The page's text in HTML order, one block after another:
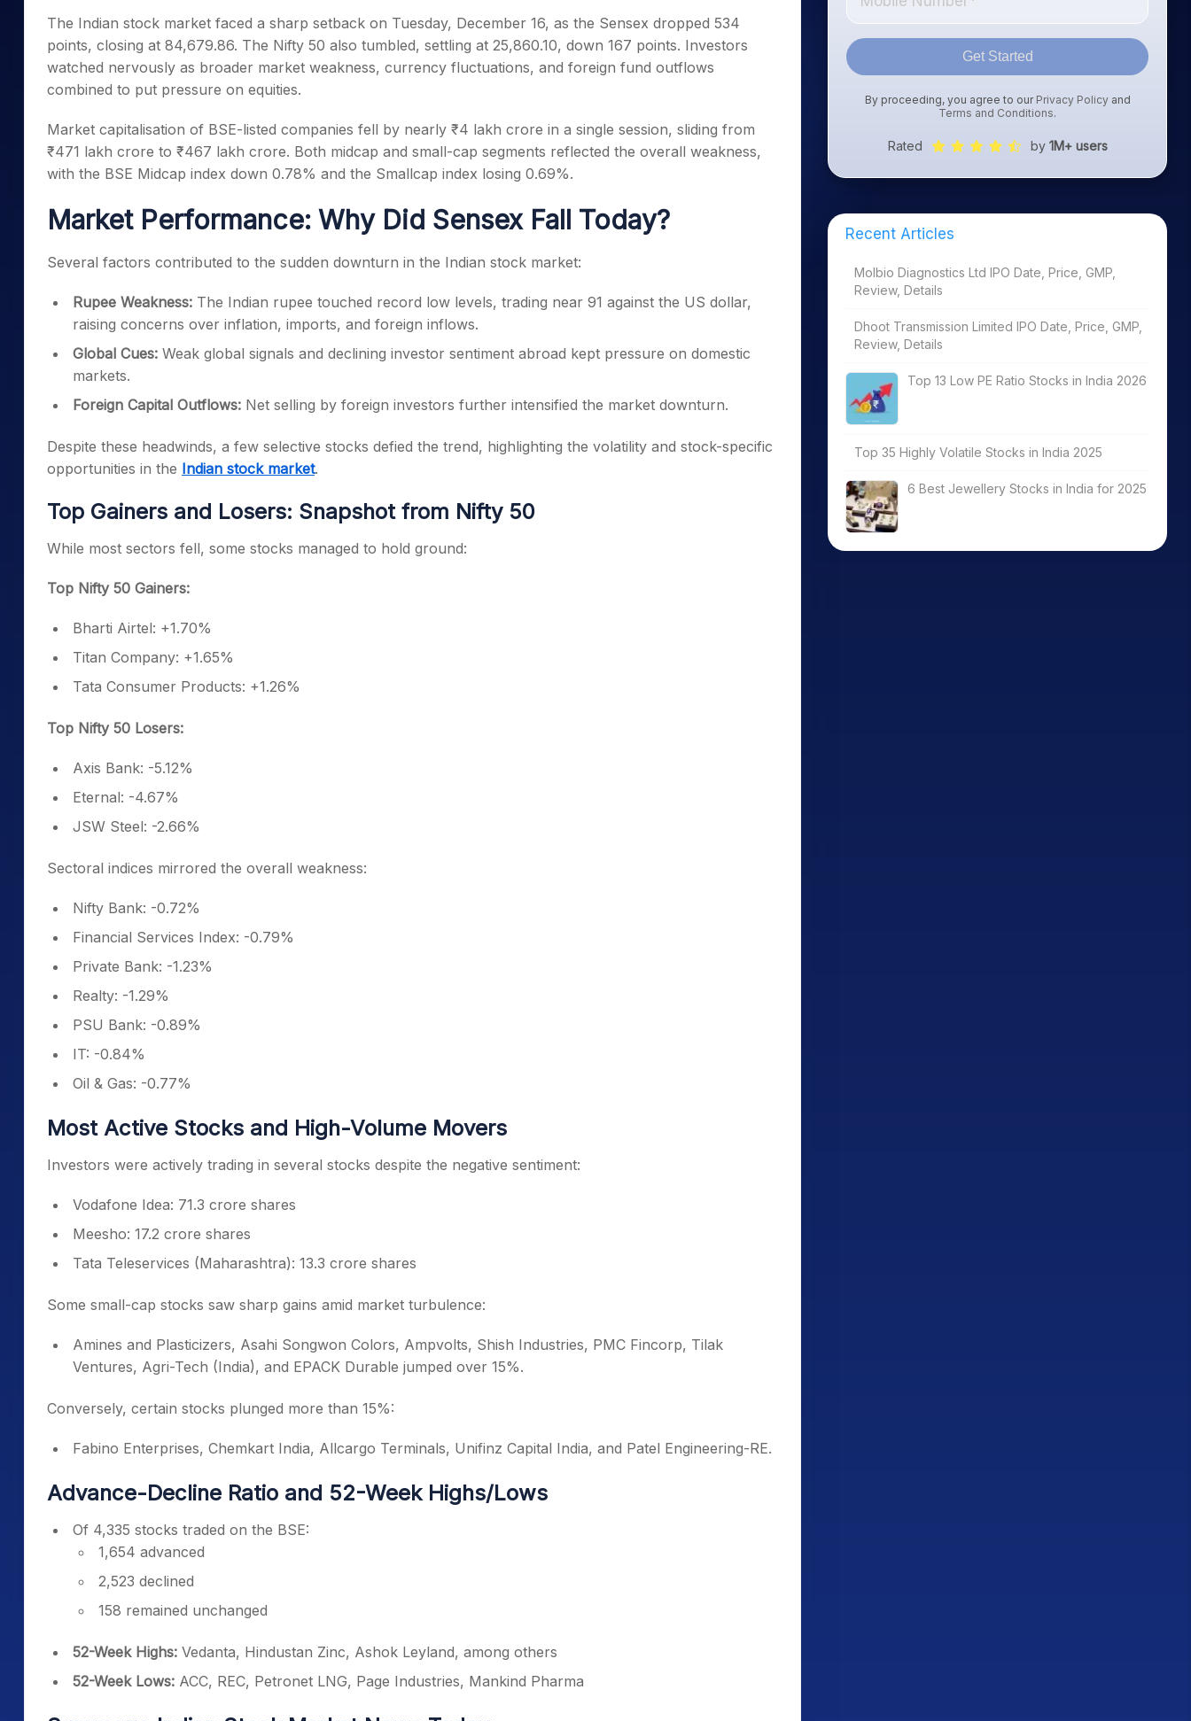
Stocks for Long Term
Samco Stock Rating
Calculator
Cover Order Calculator
The Indian stock market faced a sharp setback on Tuesday, December 16, as the Sensex dropped 534
points, closing at 84,679.86. The Nifty 50 also tumbled, settling at 25,860.10, down 167 points. Investors
watched nervously as broader market weakness, currency fluctuations, and foreign fund outflows
combined to put pressure on equities.
Market capitalisation of BSE-listed companies fell by nearly ₹4 lakh crore in a single session, sliding from
₹471 lakh crore to ₹467 lakh crore. Both midcap and small-cap segments reflected the overall weakness,
with the BSE Midcap index down 0.78% and the Smallcap index losing 0.69%.
Market Performance: Why Did Sensex Fall Today?
Several factors contributed to the sudden downturn in the Indian stock market:
Rupee Weakness: The Indian rupee touched record low levels, trading near 91 against the US dollar,
raising concerns over inflation, imports, and foreign inflows.
Global Cues: Weak global signals and declining investor sentiment abroad kept pressure on domestic
markets.
Foreign Capital Outflows: Net selling by foreign investors further intensified the market downturn.
Despite these headwinds, a few selective stocks defied the trend, highlighting the volatility and stock-specific
opportunities in the Indian stock market.
Top Gainers and Losers: Snapshot from Nifty 50
While most sectors fell, some stocks managed to hold ground:
Top Nifty 50 Gainers:
Bharti Airtel: +1.70%
Titan Company: +1.65%
Tata Consumer Products: +1.26%
Top Nifty 50 Losers:
Axis Bank: -5.12%
Eternal: -4.67%
JSW Steel: -2.66%
Sectoral indices mirrored the overall weakness:
Nifty Bank: -0.72%
Financial Services Index: -0.79%
Private Bank: -1.23%
Realty: -1.29%
PSU Bank: -0.89%
IT: -0.84%
Oil & Gas: -0.77%
Most Active Stocks and High-Volume Movers
Investors were actively trading in several stocks despite the negative sentiment:
Vodafone Idea: 71.3 crore shares
Meesho: 17.2 crore shares
Tata Teleservices (Maharashtra): 13.3 crore shares
Some small-cap stocks saw sharp gains amid market turbulence:
Amines and Plasticizers, Asahi Songwon Colors, Ampvolts, Shish Industries, PMC Fincorp, Tilak
Ventures, Agri-Tech (India), and EPACK Durable jumped over 15%.
Conversely, certain stocks plunged more than 15%:
Fabino Enterprises, Chemkart India, Allcargo Terminals, Unifinz Capital India, and Patel Engineering-RE.
Advance-Decline Ratio and 52-Week Highs/Lows
Of 4,335 stocks traded on the BSE:
1,654 advanced
2,523 declined
158 remained unchanged
52-Week Highs: Vedanta, Hindustan Zinc, Ashok Leyland, among others
52-Week Lows: ACC, REC, Petronet LNG, Page Industries, Mankind Pharma
Get Started
By proceeding, you agree to our Privacy Policyand
Terms and Conditions.
Rated by 1M+ users
Recent Articles
Molbio Diagnostics Ltd IPO Date, Price, GMP,
Review, Details
Dhoot Transmission Limited IPO Date, Price, GMP,
Review, Details
Top 13 Low PE Ratio Stocks in India 2026
Top 35 Highly Volatile Stocks in India 2025
6 Best Jewellery Stocks in India for 2025